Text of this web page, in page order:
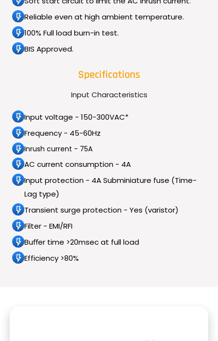
Reliable even at high ambient temperature.
100% Full load burn-in test.
BIS Approved.
Specifications
Input Characteristics
Input voltage - 150-300VAC*
Frequency - 45-60Hz
Inrush current - 75A
AC current consumption - 4A
Input protection - 4A Subminiature fuse (Time-
Lag type)
Transient surge protection - Yes (varistor)
Filter - EMI/RFI
Buﬀer time >20msec at full load
Efficiency >80%